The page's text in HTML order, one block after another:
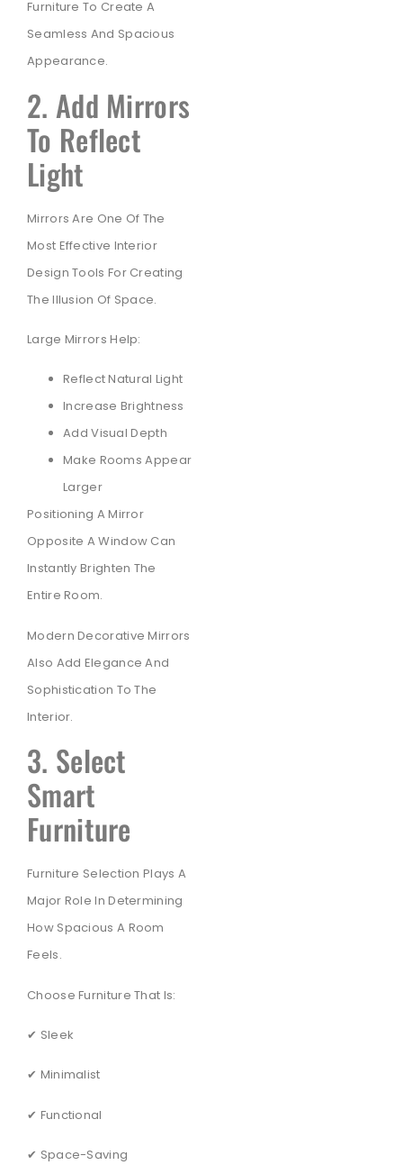
Furniture To Create A
Seamless And Spacious
Appearance.
2. Add Mirrors
To Reflect
Light
Mirrors Are One Of The
Most Effective Interior
Design Tools For Creating
The Illusion Of Space.
Large Mirrors Help:
Reflect Natural Light
Increase Brightness
Add Visual Depth
Make Rooms Appear
Larger
Positioning A Mirror
Opposite A Window Can
Instantly Brighten The
Entire Room.
Modern Decorative Mirrors
Also Add Elegance And
Sophistication To The
Interior.
3. Select
Smart
Furniture
Furniture Selection Plays A
Major Role In Determining
How Spacious A Room
Feels.
Choose Furniture That Is:
✔ Sleek
✔ Minimalist
✔ Functional
✔ Space-Saving